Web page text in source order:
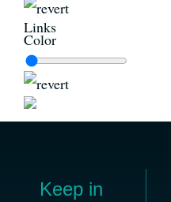
Links
Color
Keep in